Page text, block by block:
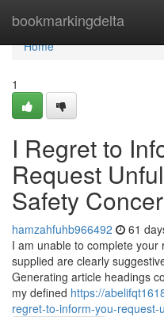
bookmarkingdelta
Home
Home
1
I Regret to
Request
Safety
hamzahfuhb966492 61
I am unable to complete
supplied are clearly
Generating article headings
my defined https://
regret-to-inform-you-